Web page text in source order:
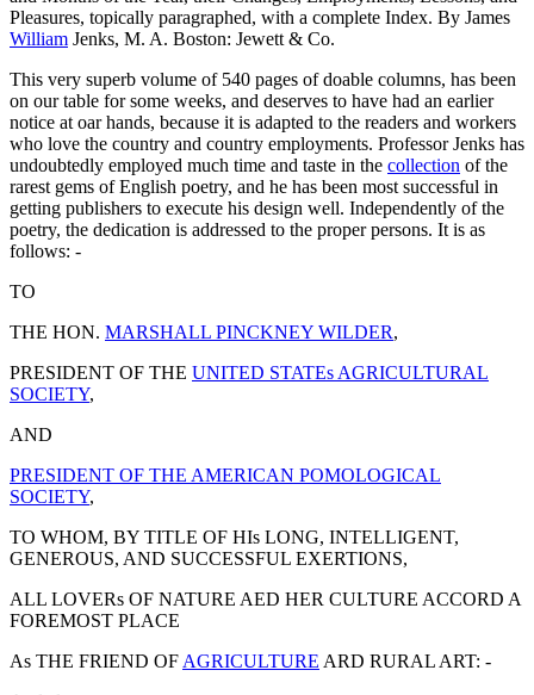
Pleasures, topically paragraphed, with a complete Index. By James
William Jenks, M. A. Boston: Jewett & Co.
This very superb volume of 540 pages of doable columns, has been
on our table for some weeks, and deserves to have had an earlier
notice at oar hands, because it is adapted to the readers and workers
who love the country and country employments. Professor Jenks has
undoubtedly employed much time and taste in the collection of the
rarest gems of English poetry, and he has been most successful in
getting publishers to execute his design well. Independently of the
poetry, the dedication is addressed to the proper persons. It is as
follows: -
TO
THE HON. MARSHALL PINCKNEY WILDER,
PRESIDENT OF THE UNITED STATEs AGRICULTURAL
SOCIETY,
AND
PRESIDENT OF THE AMERICAN POMOLOGICAL
SOCIETY,
TO WHOM, BY TITLE OF HIs LONG, INTELLIGENT,
GENEROUS, AND SUCCESSFUL EXERTIONS,
ALL LOVERs OF NATURE AED HER CULTURE ACCORD A
FOREMOST PLACE
As THE FRIEND OF AGRICULTURE ARD RURAL ART: -